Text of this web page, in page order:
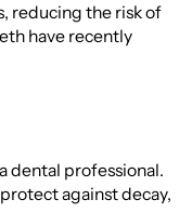
reducing the risk of
have recently
dental professional.
against decay,